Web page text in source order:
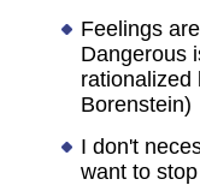
Feelings
Dangerous
rationalized
Borenstein)
I don't
want to